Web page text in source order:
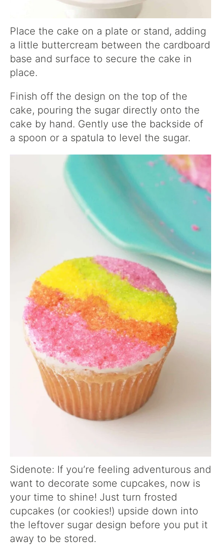
Place the cake on a plate or stand, adding
a little buttercream between the cardboard
base and surface to secure the cake in
place.
Finish off the design on the top of the
cake, pouring the sugar directly onto the
cake by hand. Gently use the backside of
a spoon or a spatula to level the sugar.
Sidenote: If you’re feeling adventurous and
want to decorate some cupcakes, now is
your time to shine! Just turn frosted
cupcakes (or cookies!) upside down into
the leftover sugar design before you put it
away to be stored.